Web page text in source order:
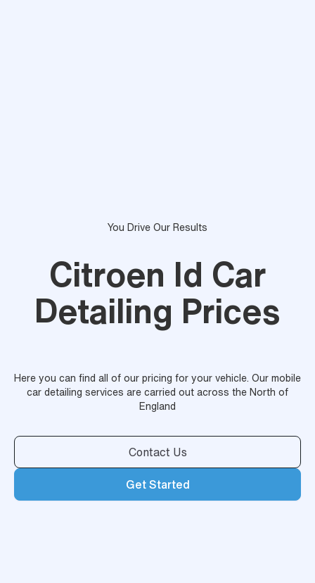
You Drive Our Results
Citroen Id Car
Detailing Prices
Here you can find all of our pricing for your vehicle. Our mobile
car detailing services are carried out across the North of
England
Contact Us
Get Started